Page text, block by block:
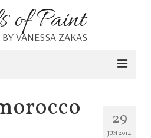
of Paint
VANESSA ZAKAS
29
JUN 2014